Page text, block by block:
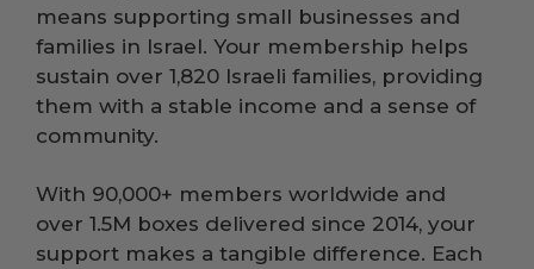
means supporting small businesses and
families in Israel. Your membership helps
sustain over 1,820 Israeli families, providing
them with a stable income and a sense of
community.
With 90,000+ members worldwide and
over 1.5M boxes delivered since 2014, your
support makes a tangible difference. Each